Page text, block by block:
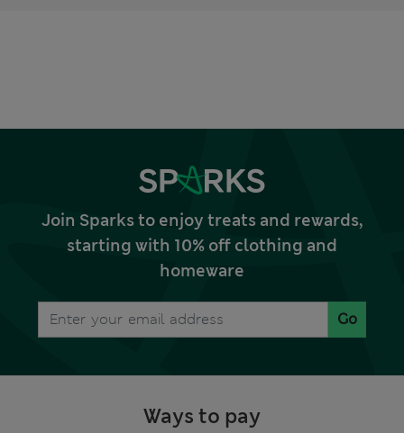
Join Sparks to enjoy treats and rewards,
starting with 10% off clothing and
homeware
Go
Ways to pay